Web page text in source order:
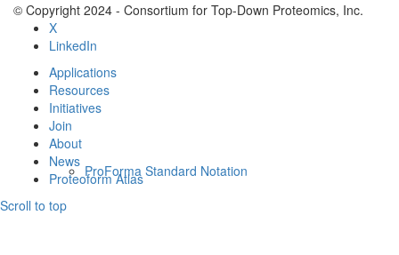
ProForma Standard Notation
© Copyright 2024 - Consortium for Top-Down Proteomics, Inc.
X
LinkedIn
Applications
Resources
Initiatives
Join
About
News
Proteoform Atlas
Scroll to top